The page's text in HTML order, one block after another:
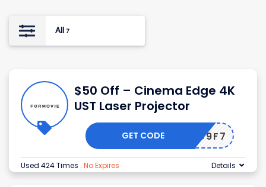
All 7
$50 Off – Cinema Edge 4K
UST Laser Projector
COMEG9F7
GET CODE
Used 424 Times . No Expires Details